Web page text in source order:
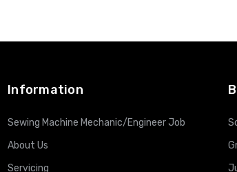
Information
Sewing Machine Mechanic/Engineer Job
About Us
Servicing